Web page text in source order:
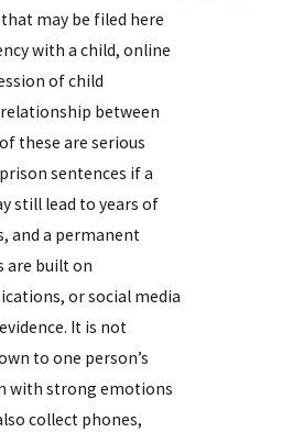
may be filed here
with a child, online
of child
between
these are serious
sentences if a
still lead to years of
and a permanent
are built on
or social media
It is not
to one person’s
with strong emotions
collect phones,